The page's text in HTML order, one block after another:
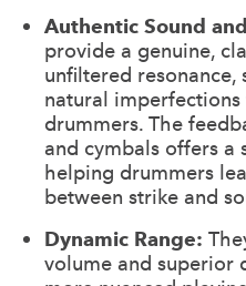
Authentic Sound
provide a genuine,
unfiltered resonance,
natural
drummers. The
and cymbals offers a
helping drummers
between strike and
Dynamic Range:
volume and superior